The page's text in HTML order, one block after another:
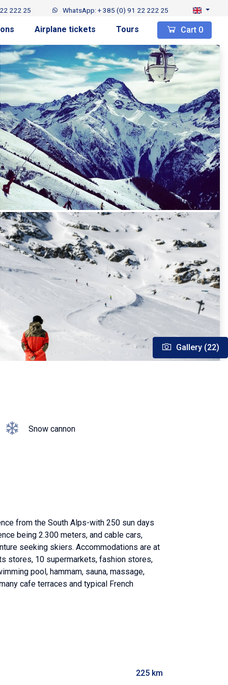
222 25 WhatsApp: + 385 (0) 91 22 222 25
Airplane tickets Tours Cart 0
Gallery (22)
Snow cannon
from the South Alps-with 250 sun days
being 2.300 meters, and cable cars,
seeking skiers. Accommodations are at
stores, 10 supermarkets, fashion stores,
pool, hammam, sauna, massage,
cafe terraces and typical French
225 km